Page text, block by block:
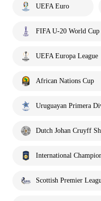
UEFA Euro
FIFA U-20 World Cup
UEFA Europa League
African Nations Cup
Uruguayan Primera
Dutch Johan Cruyff
International
Scottish Premier